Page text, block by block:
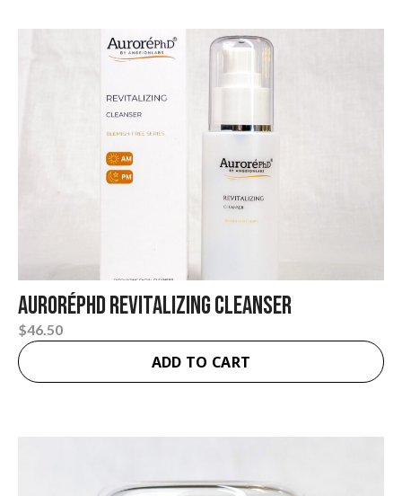
promotes fresh skin renewal.
AuroréPhD Revitalizing Cleanser
$46.50
ADD TO CART